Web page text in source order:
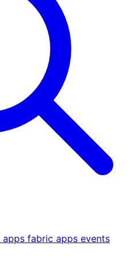
apps fabric apps events